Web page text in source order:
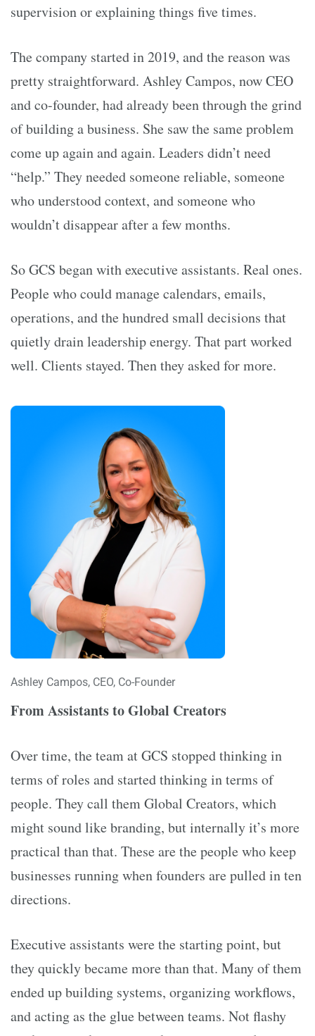
supervision or explaining things five times.
The company started in 2019, and the reason was
pretty straightforward. Ashley Campos, now CEO
and co-founder, had already been through the grind
of building a business. She saw the same problem
come up again and again. Leaders didn’t need
“help.” They needed someone reliable, someone
who understood context, and someone who
wouldn’t disappear after a few months.
So GCS began with executive assistants. Real ones.
People who could manage calendars, emails,
operations, and the hundred small decisions that
quietly drain leadership energy. That part worked
well. Clients stayed. Then they asked for more.
Ashley Campos, CEO, Co-Founder
From Assistants to Global Creators
Over time, the team at GCS stopped thinking in
terms of roles and started thinking in terms of
people. They call them Global Creators, which
might sound like branding, but internally it’s more
practical than that. These are the people who keep
businesses running when founders are pulled in ten
directions.
Executive assistants were the starting point, but
they quickly became more than that. Many of them
ended up building systems, organizing workflows,
and acting as the glue between teams. Not flashy